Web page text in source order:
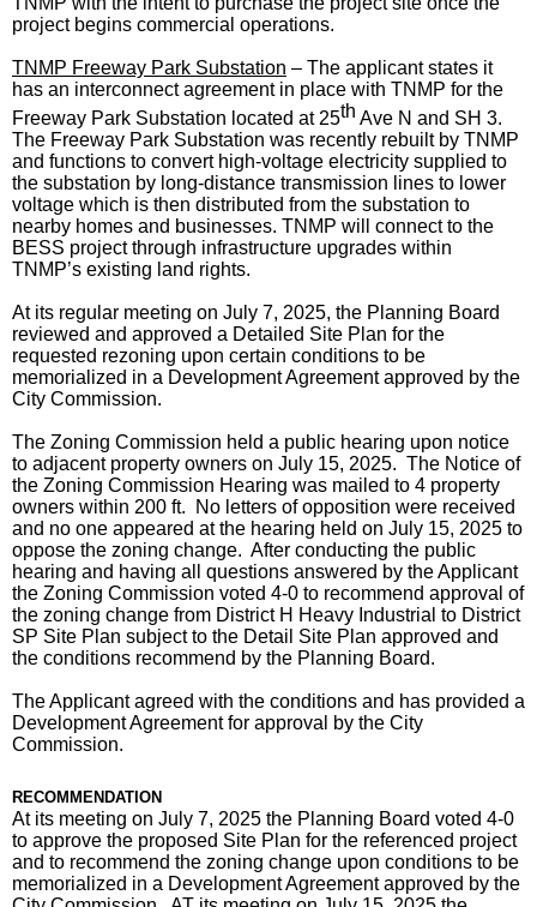
project begins commercial operations.
TNMP Freeway Park Substation – The applicant states it
has an interconnect agreement in place with TNMP for the
Freeway Park Substation located at 25th Ave N and SH 3.
The Freeway Park Substation was recently rebuilt by TNMP
and functions to convert high-voltage electricity supplied to
the substation by long-distance transmission lines to lower
voltage which is then distributed from the substation to
nearby homes and businesses. TNMP will connect to the
BESS project through infrastructure upgrades within
TNMP’s existing land rights.
At its regular meeting on July 7, 2025, the Planning Board
reviewed and approved a Detailed Site Plan for the
requested rezoning upon certain conditions to be
memorialized in a Development Agreement approved by the
City Commission.
The Zoning Commission held a public hearing upon notice
to adjacent property owners on July 15, 2025. The Notice of
the Zoning Commission Hearing was mailed to 4 property
owners within 200 ft. No letters of opposition were received
and no one appeared at the hearing held on July 15, 2025 to
oppose the zoning change. After conducting the public
hearing and having all questions answered by the Applicant
the Zoning Commission voted 4-0 to recommend approval of
the zoning change from District H Heavy Industrial to District
SP Site Plan subject to the Detail Site Plan approved and
the conditions recommend by the Planning Board.
The Applicant agreed with the conditions and has provided a
Development Agreement for approval by the City
Commission.
RECOMMENDATION
At its meeting on July 7, 2025 the Planning Board voted 4-0
to approve the proposed Site Plan for the referenced project
and to recommend the zoning change upon conditions to be
memorialized in a Development Agreement approved by the